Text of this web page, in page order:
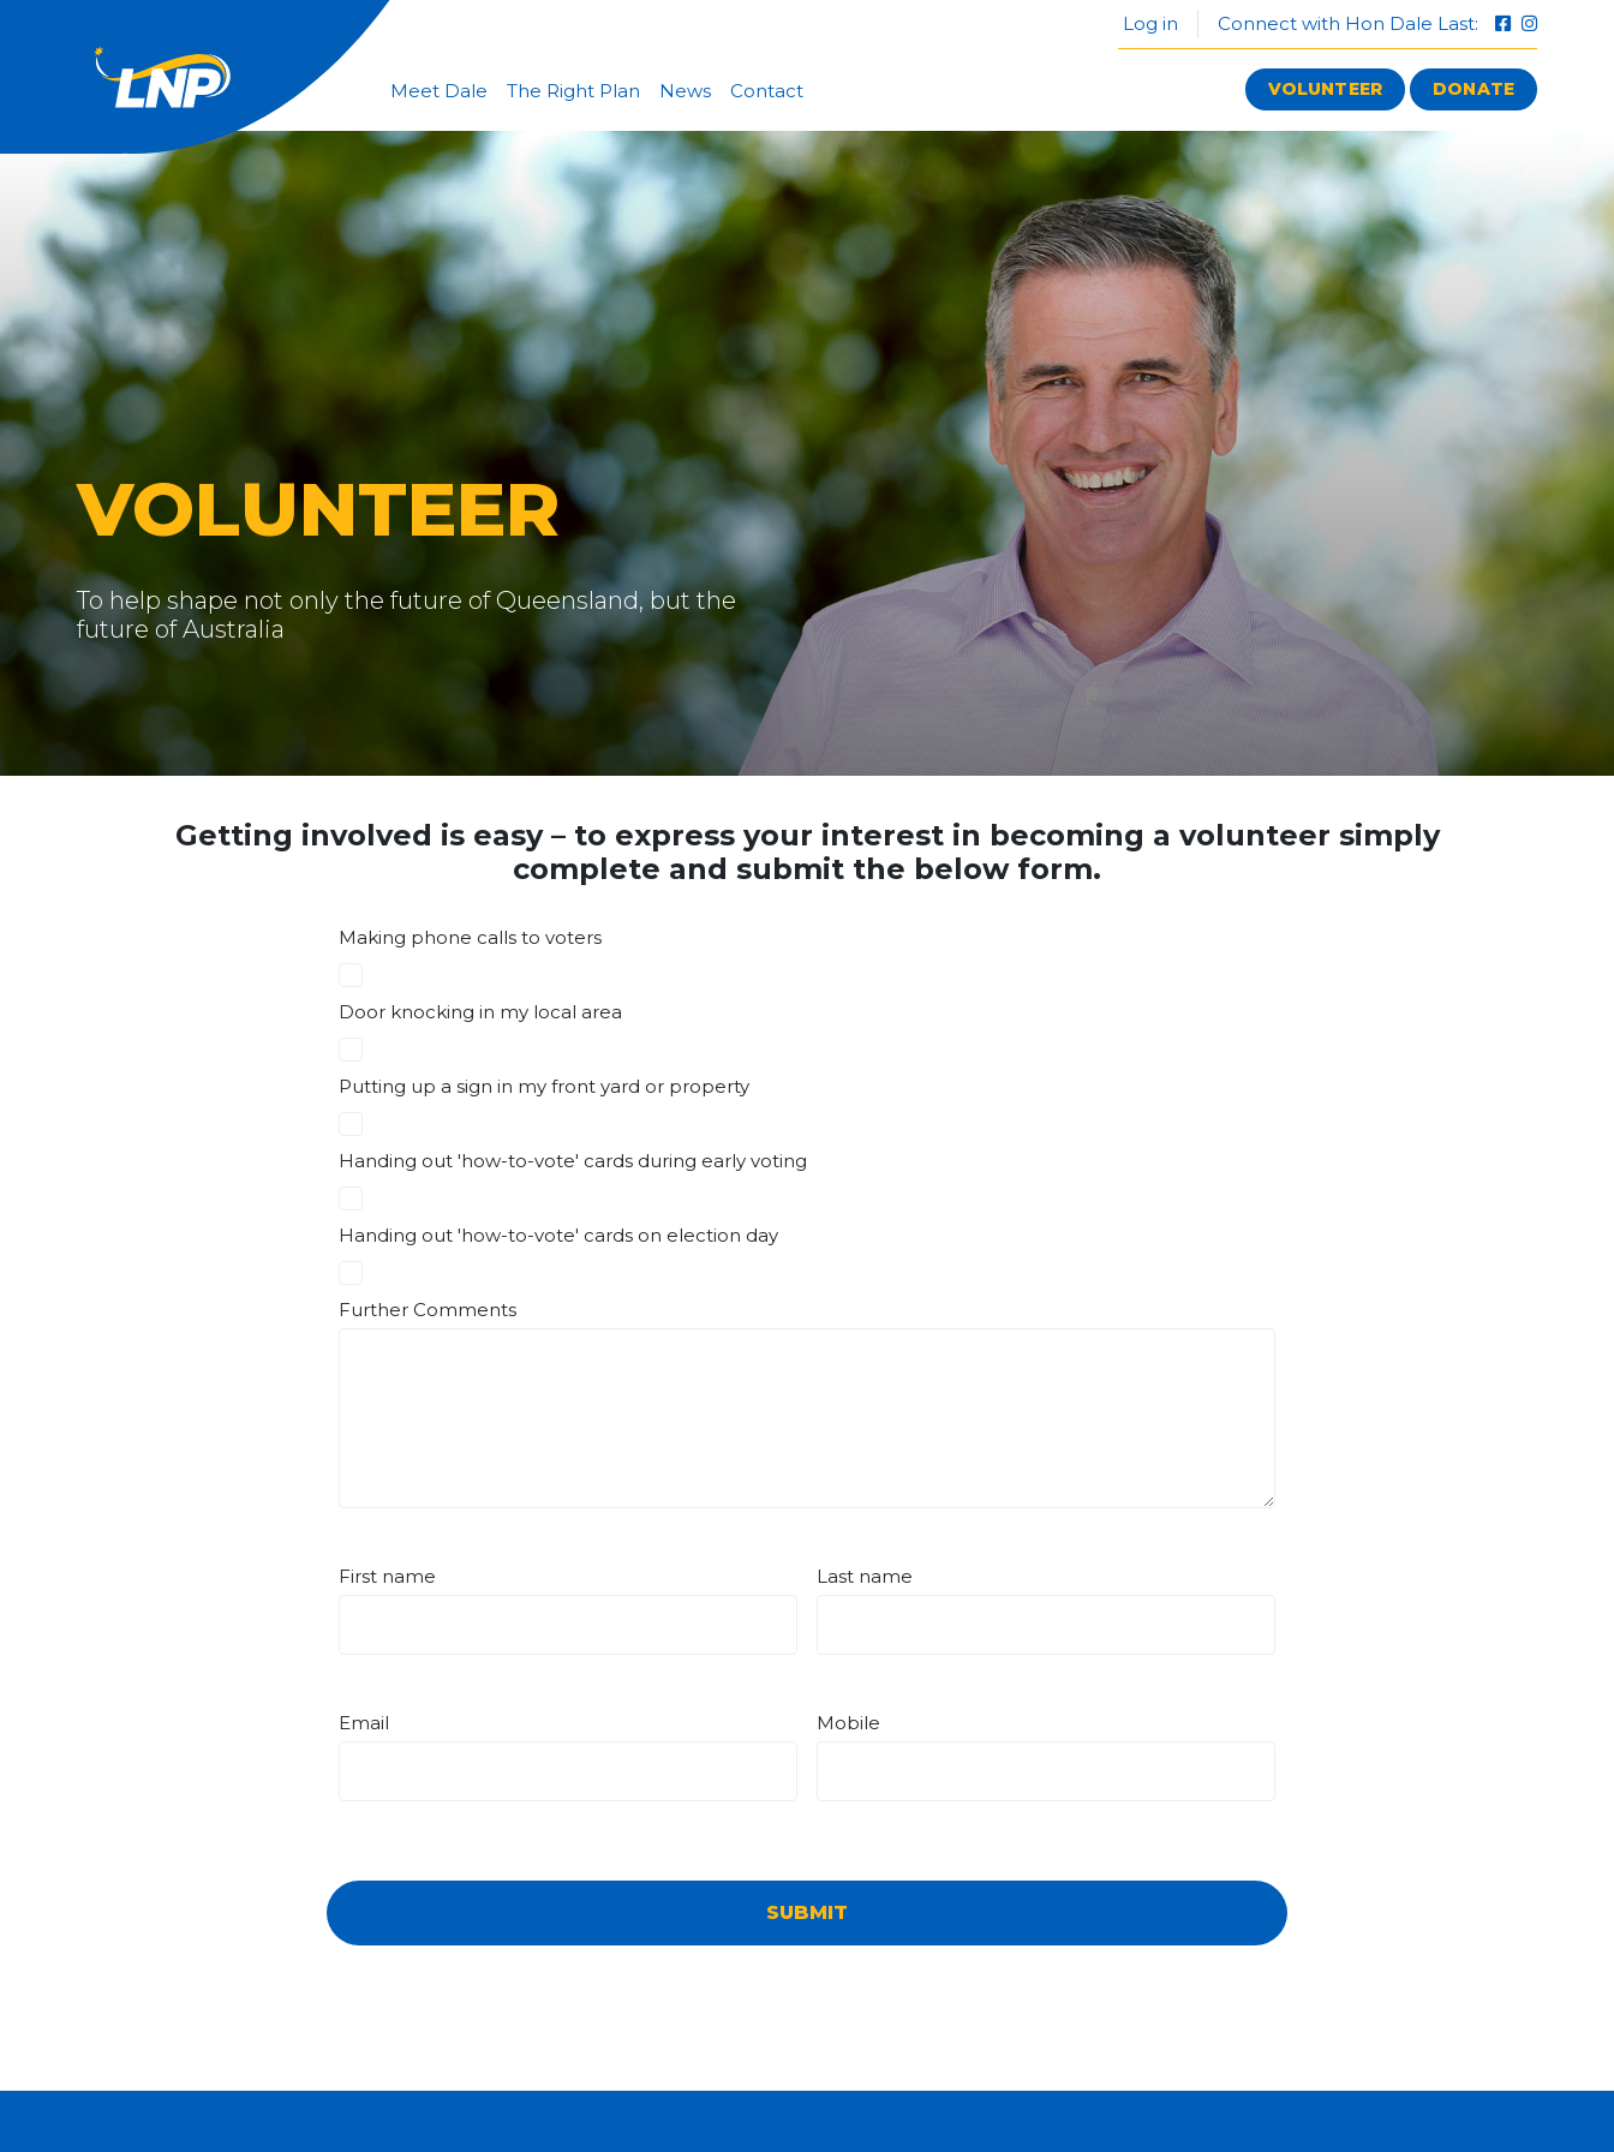
Log in Connect with Hon Dale Last:
Meet Dale The Right Plan News Contact VOLUNTEER DONATE
VOLUNTEER
To help shape not only the future of Queensland, but the
future of Australia
Getting involved is easy– to express your interest in becoming a volunteer simply
complete and submit the below form.
Making phone calls to voters
Door knocking in my local area
Putting up a sign in my front yard or property
Handing out 'how-to-vote' cards during early voting
Handing out 'how-to-vote' cards on election day
Further Comments
First name Last name
Email Mobile